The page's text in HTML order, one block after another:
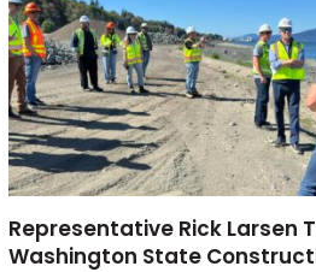
Representative Rick Larsen
Washington State